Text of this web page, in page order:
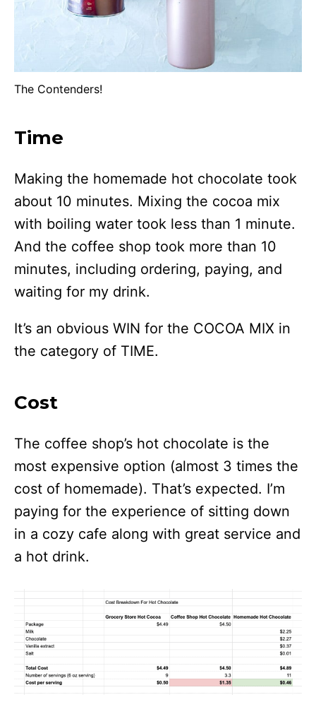
The Contenders!
Time
Making the homemade hot chocolate took
about 10 minutes. Mixing the cocoa mix
with boiling water took less than 1 minute.
And the coffee shop took more than 10
minutes, including ordering, paying, and
waiting for my drink.
It’s an obvious WIN for the COCOA MIX in
the category of TIME.
Cost
The coffee shop’s hot chocolate is the
most expensive option (almost 3 times the
cost of homemade). That’s expected. I’m
paying for the experience of sitting down
in a cozy cafe along with great service and
a hot drink.